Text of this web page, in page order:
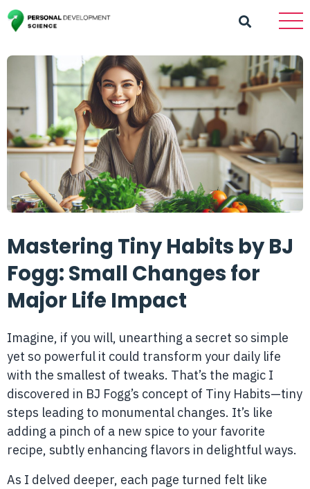
Mastering Tiny Habits by BJ
Fogg: Small Changes for
Major Life Impact
Imagine, if you will, unearthing a secret so simple
yet so powerful it could transform your daily life
with the smallest of tweaks. That’s the magic I
discovered in BJ Fogg’s concept of Tiny Habits—tiny
steps leading to monumental changes. It’s like
adding a pinch of a new spice to your favorite
recipe, subtly enhancing flavors in delightful ways.
As I delved deeper, each page turned felt like